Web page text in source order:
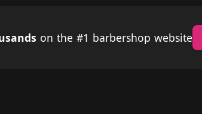
on the #1 barbershop website